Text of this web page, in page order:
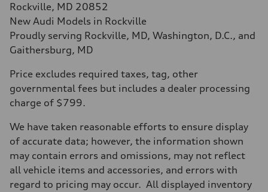
Rockville, MD 20852
New Audi Models in Rockville
Proudly serving Rockville, MD, Washington, D.C., and
Gaithersburg, MD
Price excludes required taxes, tag, other
governmental fees but includes a dealer processing
charge of $799.
We have taken reasonable efforts to ensure display
of accurate data; however, the information shown
may contain errors and omissions, may not reflect
all vehicle items and accessories, and errors with
regard to pricing may occur. All displayed inventory